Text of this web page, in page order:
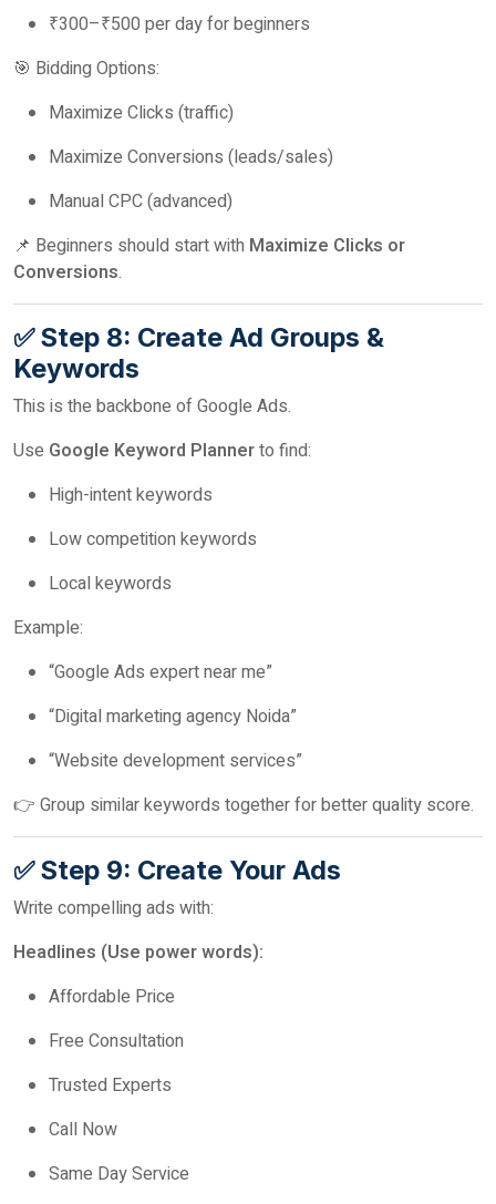
₹300–₹500 per day for beginners
🎯 Bidding Options:
Maximize Clicks (traffic)
Maximize Conversions (leads/sales)
Manual CPC (advanced)
📌 Beginners should start with Maximize Clicks or
Conversions.
✅ Step 8: Create Ad Groups &
Keywords
This is the backbone of Google Ads.
Use Google Keyword Plannerto find:
High-intent keywords
Low competition keywords
Local keywords
Example:
“Google Ads expert near me”
“Digital marketing agency Noida”
“Website development services”
👉 Group similar keywords together for better quality score.
✅ Step 9: Create Your Ads
Write compelling ads with:
Headlines (Use power words):
Affordable Price
Free Consultation
Trusted Experts
Call Now
Same Day Service